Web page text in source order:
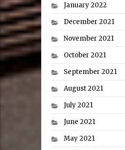
January 2022
December 2021
November 2021
October 2021
September 2021
August 2021
July 2021
June 2021
May 2021